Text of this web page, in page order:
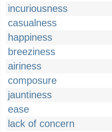
incuriousness
casualness
happiness
breeziness
airiness
composure
jauntiness
ease
lack of concern